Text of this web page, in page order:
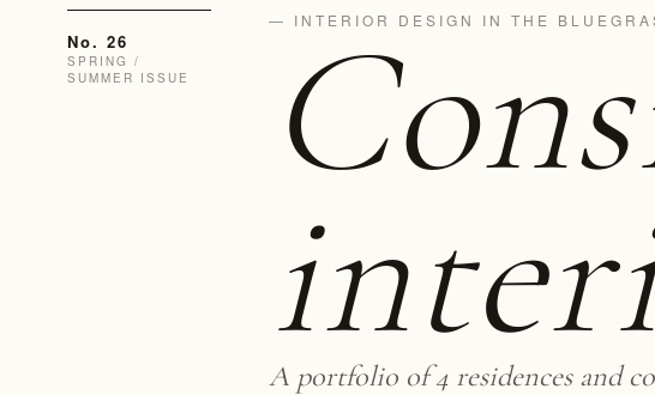
No. 26
SPRING /
SUMMER ISSUE
— INTERIOR DESIGN IN THE
A portfolio of 4 residences and